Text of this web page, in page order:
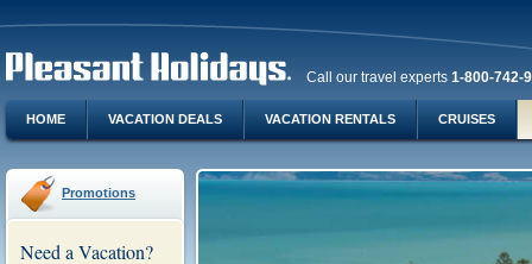
Call our travel experts 1-800-742-
HOME VACATION DEALS VACATION RENTALS CRUISES
Promotions
Need a Vacation?